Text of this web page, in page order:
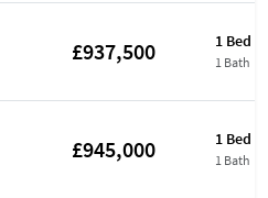
£937,500 1 Bed
1 Bath
£945,000 1 Bed
1 Bath